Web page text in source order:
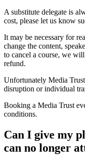
A substitute delegate is
cost, please let us know
It may be necessary for
change the content,
to cancel a course, we
refund.
Unfortunately Media
disruption or individual
Booking a Media Trust
conditions.
Can I give my
can no longer